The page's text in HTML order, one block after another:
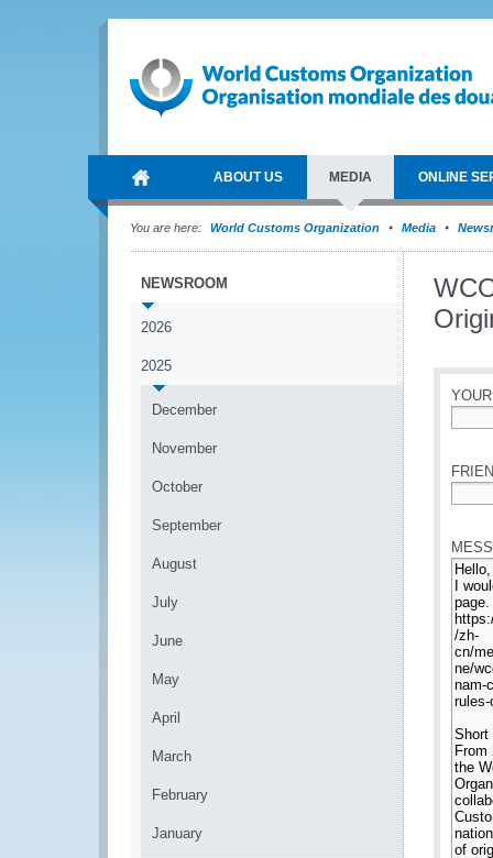
ABOUT US MEDIA ONLINE
You are here: World Customs Organization Media
NEWSROOM
2026
2025
December
November
October
September
August
July
June
May
April
March
February
January